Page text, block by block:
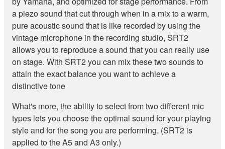
a piezo sound that cut through when in a mix to a warm,
pure acoustic sound that is like recorded by using the
vintage microphone in the recording studio, SRT2
allows you to reproduce a sound that you can really use
on stage. With SRT2 you can mix these two sounds to
attain the exact balance you want to achieve a
distinctive tone
What's more, the ability to select from two different mic
types lets you choose the optimal sound for your playing
style and for the song you are performing. (SRT2 is
applied to the A5 and A3 only.)